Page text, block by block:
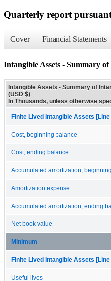
Quarterly report
Cover Financial Statements
Intangible Assets - Summary
Intangible Assets - Summary of
(USD $)
In Thousands, unless otherwise
Finite Lived Intangible Assets [Line
Cost, beginning balance
Cost, ending balance
Accumulated amortization,
Amortization expense
Accumulated amortization, ending
Net book value
Minimum
Finite Lived Intangible Assets [Line
Useful lives